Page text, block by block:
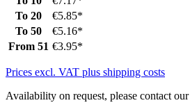
To 20
€5.85*
To 50
€5.16*
From 51 €3.95*
Prices excl. VAT plus shipping costs
Availability on request, please contact our